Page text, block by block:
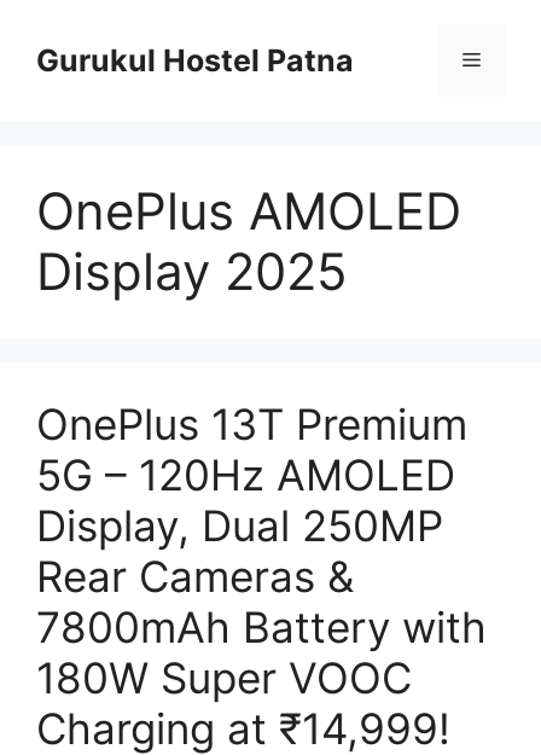
contentGurukul Hostel Patna Menu
OnePlus AMOLED
Display 2025
OnePlus 13T Premium
5G – 120Hz AMOLED
Display, Dual 250MP
Rear Cameras &
7800mAh Battery with
180W Super VOOC
Charging at ₹14,999!